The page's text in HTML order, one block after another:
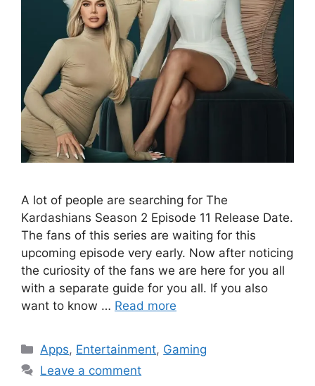
A lot of people are searching for The
Kardashians Season 2 Episode 11 Release Date.
The fans of this series are waiting for this
upcoming episode very early. Now after noticing
the curiosity of the fans we are here for you all
with a separate guide for you all. If you also
want to know … Read more
Categories
Apps, Entertainment, Gaming
Leave a comment